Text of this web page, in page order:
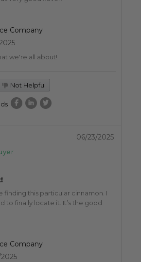
Company
we're all about!
Not Helpful
06/23/2025
finding this particular cinnamon. I
to finally locate it. It’s the good
Company